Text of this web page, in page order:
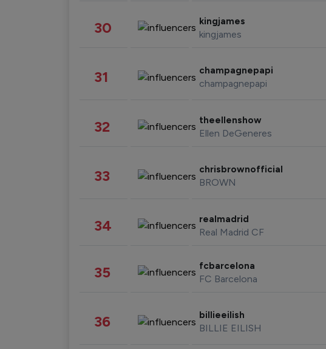
30 kingjames
kingjames
31 champagnepapi
champagnepapi
32 theellenshow
Ellen DeGeneres
33 chrisbrownofficial
BROWN
34 realmadrid
Real Madrid CF
35 fcbarcelona
FC Barcelona
36 billieeilish
BILLIE EILISH